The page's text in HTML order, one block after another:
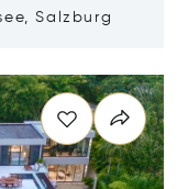
Salzburg